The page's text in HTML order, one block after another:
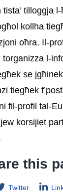
tilloggja
kollha
oħra. Il-
l-
se
tiegħek
fil-profil tal-
korsijiet
this
Twitter